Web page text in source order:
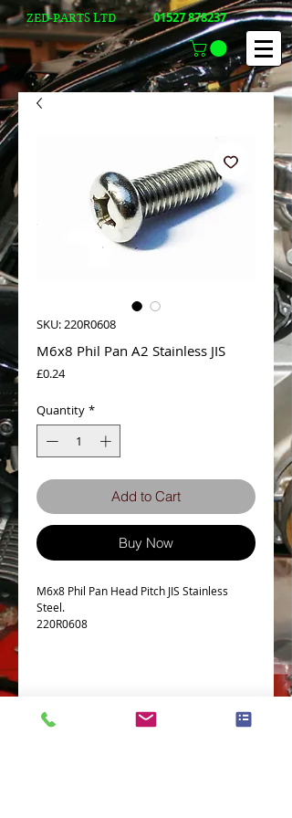
01527 878237
ZED-PARTS LTD
SKU: 220R0608
M6x8 Phil Pan A2 Stainless JIS
£0.24Price
Quantity *
Add to Cart
Buy Now
M6x8 Phil Pan Head Pitch JIS Stainless
Steel.
220R0608